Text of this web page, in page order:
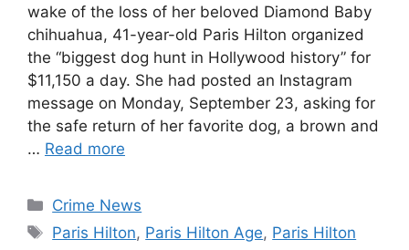
wake of the loss of her beloved Diamond Baby
chihuahua, 41-year-old Paris Hilton organized
the “biggest dog hunt in Hollywood history” for
$11,150 a day. She had posted an Instagram
message on Monday, September 23, asking for
the safe return of her favorite dog, a brown and
… Read more
Categories
Crime News
Tags
Paris Hilton, Paris Hilton Age, Paris Hilton